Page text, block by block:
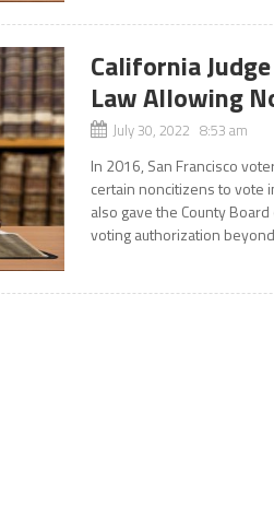
California
Law Allowing
July 30, 2022 8:53 am
In 2016, San Francisco
certain noncitizens to vote
also gave the County
voting authorization